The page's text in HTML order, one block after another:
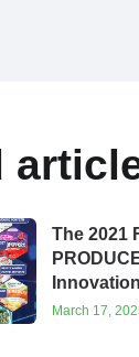
The 2021
March 17,